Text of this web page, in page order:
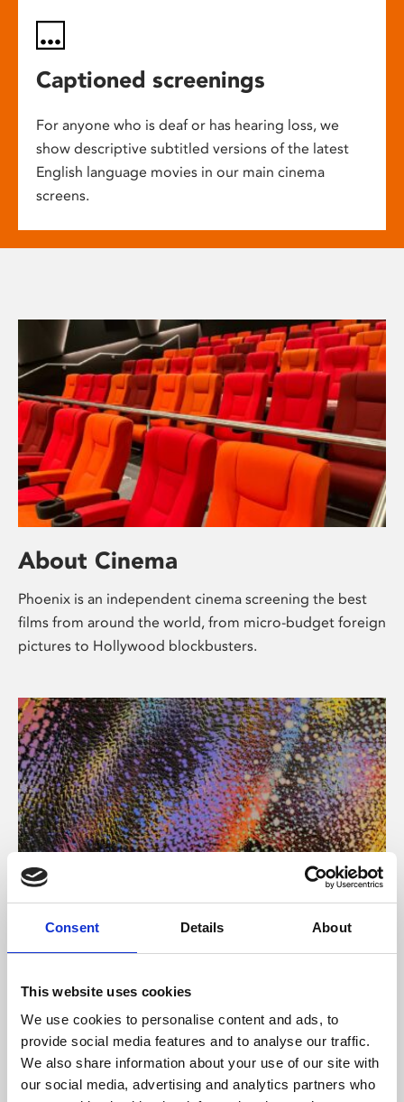
Consent Details About
This website uses cookies
We use cookies to personalise content and ads, to
provide social media features and to analyse our traffic.
We also share information about your use of our site with
our social media, advertising and analytics partners who
Captioned screenings
For anyone who is deaf or has hearing loss, we
show descriptive subtitled versions of the latest
English language movies in our main cinema
screens.
About Cinema
Phoenix is an independent cinema screening the best
films from around the world, from micro-budget foreign
pictures to Hollywood blockbusters.
About Art
Phoenix’s art and digital culture programme presents
supported by Arts Council England and De Montfort
University.